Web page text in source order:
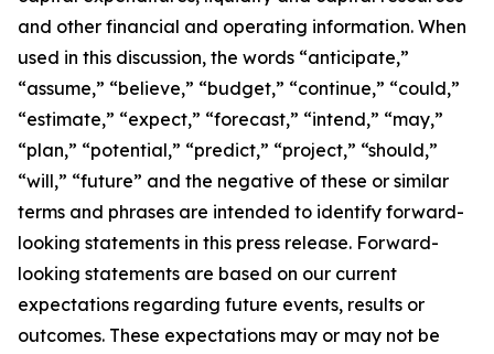
and other financial and operating information. When
used in this discussion, the words “anticipate,”
“assume,” “believe,” “budget,” “continue,” “could,”
“estimate,” “expect,” “forecast,” “intend,” “may,”
“plan,” “potential,” “predict,” “project,” “should,”
“will,” “future” and the negative of these or similar
terms and phrases are intended to identify forward-
looking statements in this press release. Forward-
looking statements are based on our current
expectations regarding future events, results or
outcomes. These expectations may or may not be